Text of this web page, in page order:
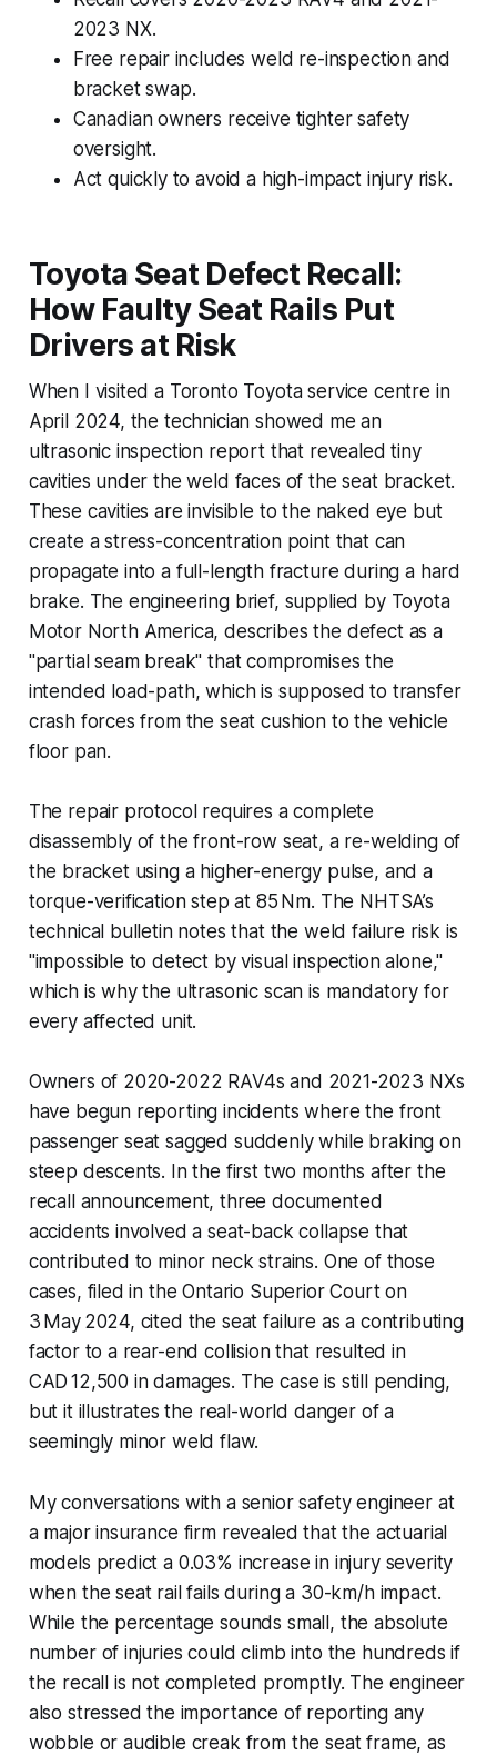
2023 NX.
Free repair includes weld re-inspection and
bracket swap.
Canadian owners receive tighter safety
oversight.
Act quickly to avoid a high-impact injury risk.
Toyota Seat Defect Recall:
How Faulty Seat Rails Put
Drivers at Risk
When I visited a Toronto Toyota service centre in
April 2024, the technician showed me an
ultrasonic inspection report that revealed tiny
cavities under the weld faces of the seat bracket.
These cavities are invisible to the naked eye but
create a stress-concentration point that can
propagate into a full-length fracture during a hard
brake. The engineering brief, supplied by Toyota
Motor North America, describes the defect as a
"partial seam break" that compromises the
intended load-path, which is supposed to transfer
crash forces from the seat cushion to the vehicle
floor pan.
The repair protocol requires a complete
disassembly of the front-row seat, a re-welding of
the bracket using a higher-energy pulse, and a
torque-verification step at 85 Nm. The NHTSA’s
technical bulletin notes that the weld failure risk is
"impossible to detect by visual inspection alone,"
which is why the ultrasonic scan is mandatory for
every affected unit.
Owners of 2020-2022 RAV4s and 2021-2023 NXs
have begun reporting incidents where the front
passenger seat sagged suddenly while braking on
steep descents. In the first two months after the
recall announcement, three documented
accidents involved a seat-back collapse that
contributed to minor neck strains. One of those
cases, filed in the Ontario Superior Court on
3 May 2024, cited the seat failure as a contributing
factor to a rear-end collision that resulted in
CAD 12,500 in damages. The case is still pending,
but it illustrates the real-world danger of a
seemingly minor weld flaw.
My conversations with a senior safety engineer at
a major insurance firm revealed that the actuarial
models predict a 0.03% increase in injury severity
when the seat rail fails during a 30-km/h impact.
While the percentage sounds small, the absolute
number of injuries could climb into the hundreds if
the recall is not completed promptly. The engineer
also stressed the importance of reporting any
wobble or audible creak from the seat frame, as